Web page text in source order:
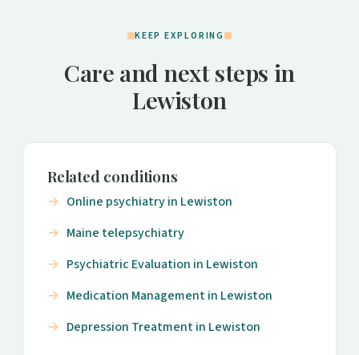
KEEP EXPLORING
Care and next steps in
Lewiston
Related conditions
Online psychiatry in Lewiston
Maine telepsychiatry
Psychiatric Evaluation in Lewiston
Medication Management in Lewiston
Depression Treatment in Lewiston